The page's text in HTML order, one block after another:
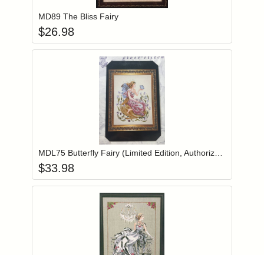
MD89 The Bliss Fairy
$26.98
Login to add items to your wishlist
$33.98